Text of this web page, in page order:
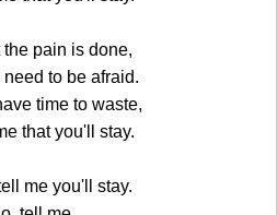
the pain is done,
to be afraid.
time to waste,
that you'll stay.
me you'll stay.